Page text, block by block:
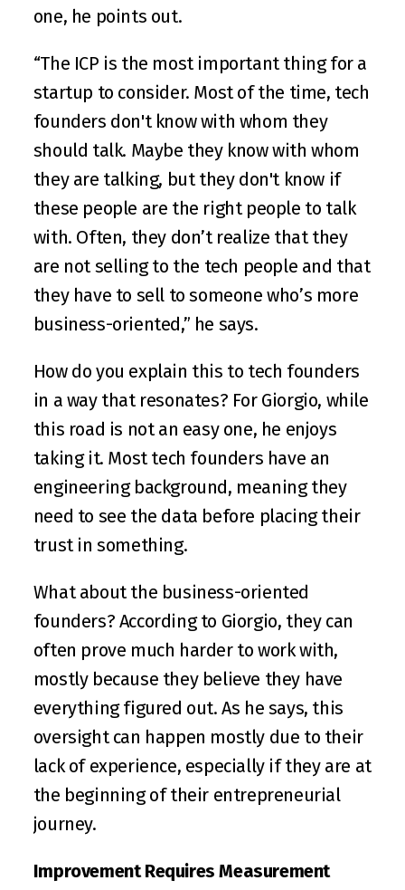
one, he points out.
“The ICP is the most important thing for a
startup to consider. Most of the time, tech
founders don't know with whom they
should talk. Maybe they know with whom
they are talking, but they don't know if
these people are the right people to talk
with. Often, they don’t realize that they
are not selling to the tech people and that
they have to sell to someone who’s more
business-oriented,” he says.
How do you explain this to tech founders
in a way that resonates? For Giorgio, while
this road is not an easy one, he enjoys
taking it. Most tech founders have an
engineering background, meaning they
need to see the data before placing their
trust in something.
What about the business-oriented
founders? According to Giorgio, they can
often prove much harder to work with,
mostly because they believe they have
everything figured out. As he says, this
oversight can happen mostly due to their
lack of experience, especially if they are at
the beginning of their entrepreneurial
journey.
Improvement Requires Measurement